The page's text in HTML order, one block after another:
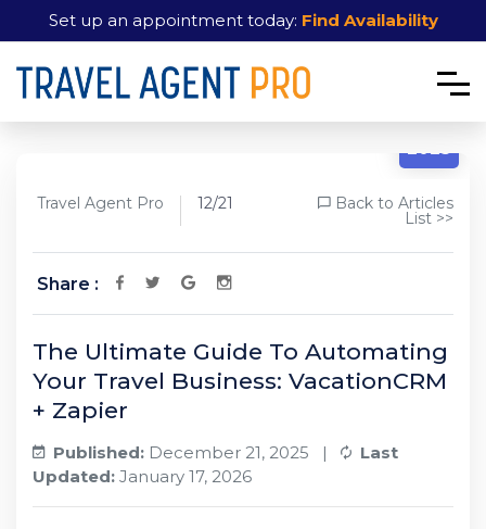
Set up an appointment today: Find Availability
12/21
2025
Travel Agent Pro 12/21 Back to Articles
List >>
Share :
The Ultimate Guide To Automating
Your Travel Business: VacationCRM
+ Zapier
Published: December 21, 2025 |
Last
Updated: January 17, 2026